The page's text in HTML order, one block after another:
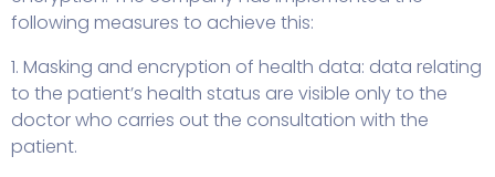
following measures to achieve this:
1. Masking and encryption of health data: data relating
to the patient’s health status are visible only to the
doctor who carries out the consultation with the
patient.